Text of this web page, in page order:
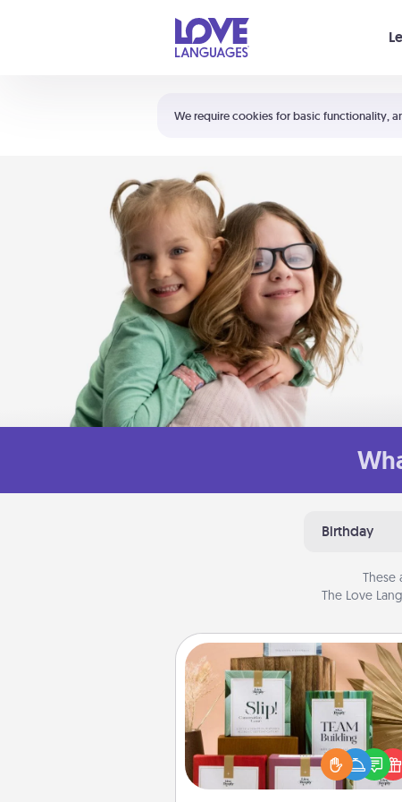
We require cookies for basic functionality,
Shortcuts:
Your cart is empty
Birthday
The Love
Live Deeply Card Decks
Create new memories with
loved ones using the best-
Live Deeply card decks!
good laugh? Try Slip! Run